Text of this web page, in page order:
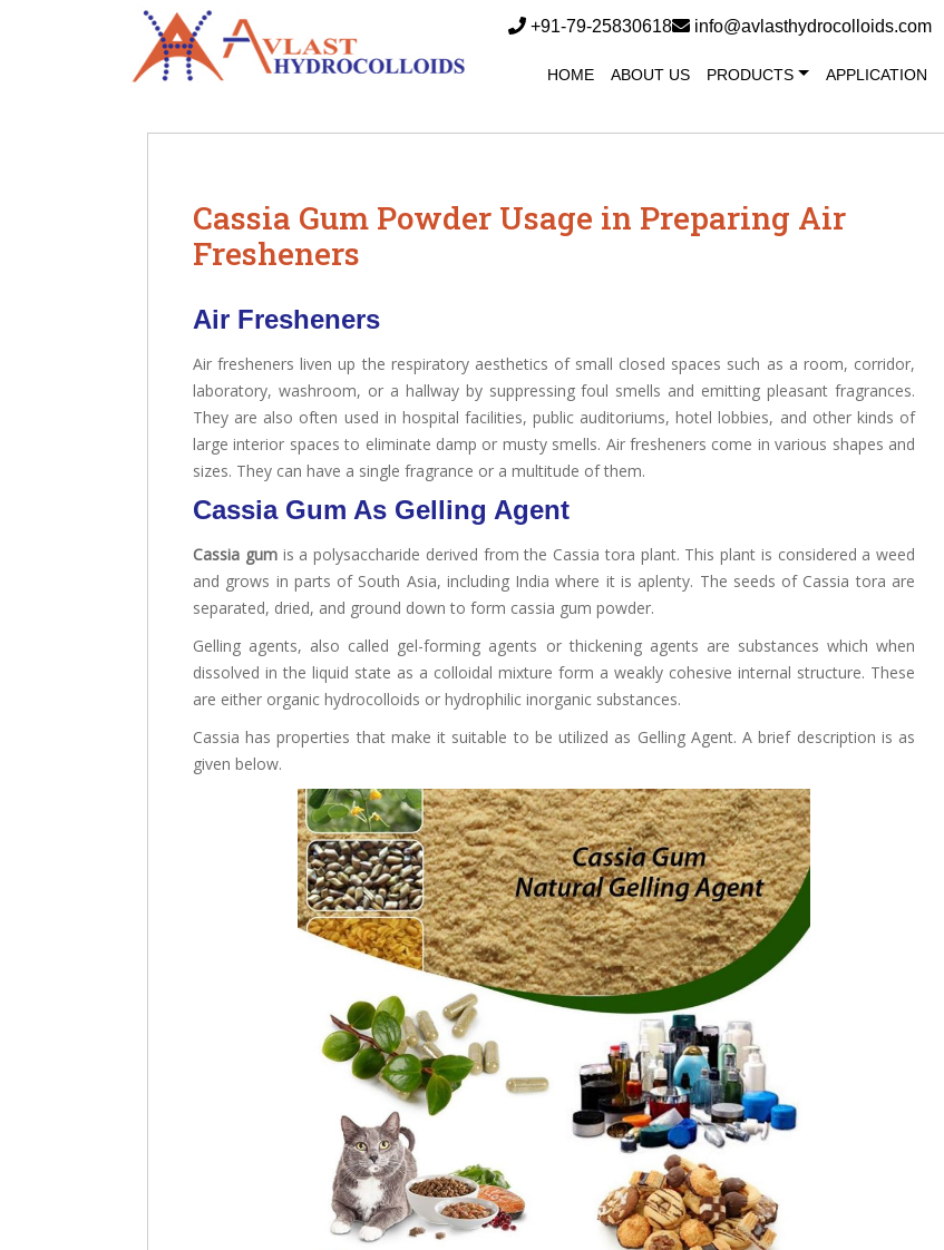
+91-79-25830618 info@avlasthydrocolloids.com
HOME ABOUT US PRODUCTS APPLICATION
Cassia Gum Powder Usage in Preparing Air
Fresheners
Air Fresheners
Air fresheners liven up the respiratory aesthetics of small closed spaces such as a room, corridor,
laboratory, washroom, or a hallway by suppressing foul smells and emitting pleasant fragrances.
They are also often used in hospital facilities, public auditoriums, hotel lobbies, and other kinds of
large interior spaces to eliminate damp or musty smells. Air fresheners come in various shapes and
sizes. They can have a single fragrance or a multitude of them.
Cassia Gum As Gelling Agent
Cassia gumis a polysaccharide derived from the Cassia tora plant. This plant is considered a weed
and grows in parts of South Asia, including India where it is aplenty. The seeds of Cassia tora are
separated, dried, and ground down to form cassia gum powder.
Gelling agents, also called gel-forming agents or thickening agents are substances which when
dissolved in the liquid state as a colloidal mixture form a weakly cohesive internal structure. These
are either organic hydrocolloids or hydrophilic inorganic substances.
Cassia has properties that make it suitable to be utilized as Gelling Agent. A brief description is as
given below.